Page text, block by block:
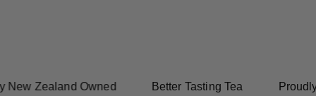
Zealand Owned Better Tasting Tea